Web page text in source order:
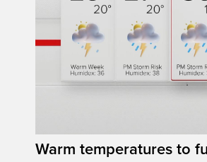
Warm temperatures to